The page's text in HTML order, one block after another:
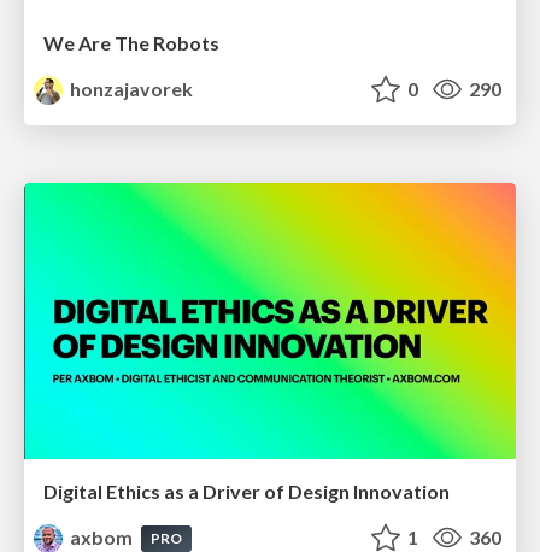
We Are The Robots
honzajavorek
0 290
Digital Ethics as a Driver of Design Innovation
axbom
PRO 1 360